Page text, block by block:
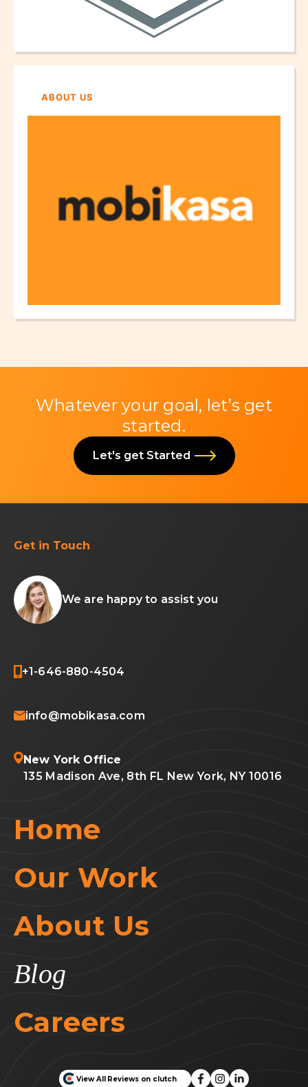
ABOUT US
Whatever your goal, let’s get
started.
Let's get Started
Get in Touch
We are happy to assist you
+1-646-880-4504
info@mobikasa.com
New York Office
135 Madison Ave, 8th FL New York, NY 10016
Home
Our Work
About Us
Blog
Careers
View All Reviews on clutch